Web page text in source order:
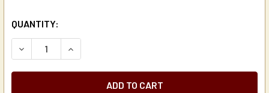
CURRENT
STOCK:
QUANTITY:
DECREASE QUANTITY OF UNIVERSAL NEWCO/BUNN
INCREASE QUANTITY OF UNIVERSAL NEWCO/